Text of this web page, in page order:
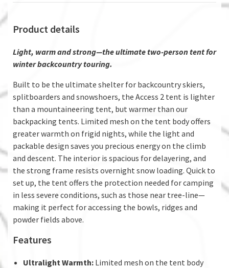
Product details
Light, warm and strong—the ultimate two-person tent for
winter backcountry touring.
Built to be the ultimate shelter for backcountry skiers,
splitboarders and snowshoers, the Access 2 tent is lighter
than a mountaineering tent, but warmer than our
backpacking tents. Limited mesh on the tent body offers
greater warmth on frigid nights, while the light and
packable design saves you precious energy on the climb
and descent. The interior is spacious for delayering, and
the strong frame resists overnight snow loading. Quick to
set up, the tent offers the protection needed for camping
in less severe conditions, such as those near tree-line—
making it perfect for accessing the bowls, ridges and
powder fields above.
Features
Ultralight Warmth: Limited mesh on the tent body